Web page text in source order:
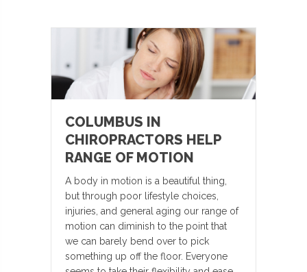
COLUMBUS IN
CHIROPRACTORS HELP
RANGE OF MOTION
A body in motion is a beautiful thing,
but through poor lifestyle choices,
injuries, and general aging our range of
motion can diminish to the point that
we can barely bend over to pick
something up off the floor. Everyone